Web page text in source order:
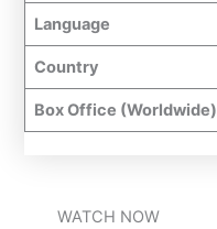
Language
Country
Box Office (Worldwide)
WATCH NOW